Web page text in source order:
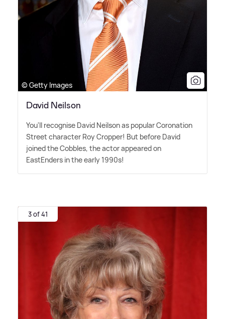
© Getty Images
David Neilson
You'll recognise David Neilson as popular Coronation
Street character Roy Cropper! But before David
joined the Cobbles, the actor appeared on
EastEnders in the early 1990s!
3 of 41